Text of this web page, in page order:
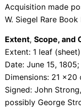
Acquisition made
W. Siegel Rare Book
Extent, Scope, and
Extent: 1 leaf (sheet)
Date: June 15,
Dimensions: 21 x20
Signed: John
possibly George